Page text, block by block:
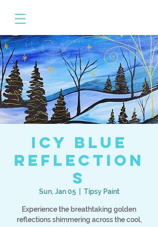
Icy Blue
Reflection
s
Sun, Jan 05
  |
Tipsy Paint
Experience the breathtaking golden
reflections shimmering across the cool,